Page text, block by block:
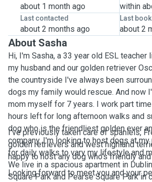
about 1 month ago within
Last contacted
about 2 months ago
Last
about 2
About Sasha
Hi, I'm Sasha, a 33 year old ESL teacher
my husband and our golden retriever
the countryside I've always been
dogs my family would rescue. And now
mom myself for 7 years. I work part
hours left for long afternoon walks and
dog who is the friendliest golden ever
company. I'm looking to host dogs at
for daily walks to vary my lifestyle and
We live in a spacious apartment in
Square Park and Pearse Square Park in
I've previously taken care of spaniels,
golden retrievers and west highland
happy to host any dog who's friendly
Looking forward to meet you and your